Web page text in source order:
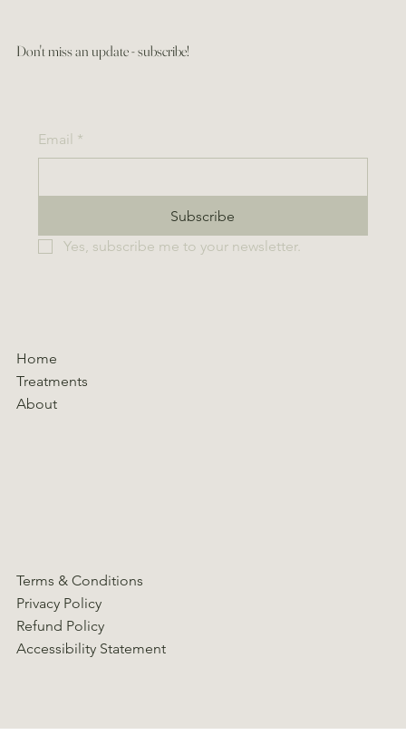
Don't miss an update - subscribe!
Home
Treatments
About
Terms & Conditions
Privacy Policy
Refund Policy
Accessibility Statement
Email *
Subscribe
Yes, subscribe me to your newsletter.